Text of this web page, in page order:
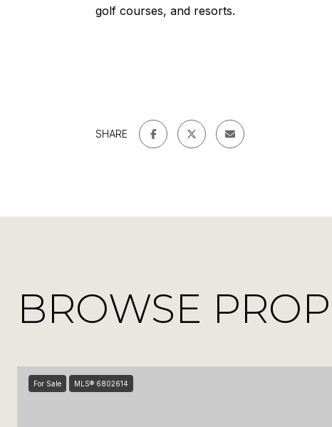
golf courses, and resorts.
SHARE
BROWSE
For Sale MLS® 6802614